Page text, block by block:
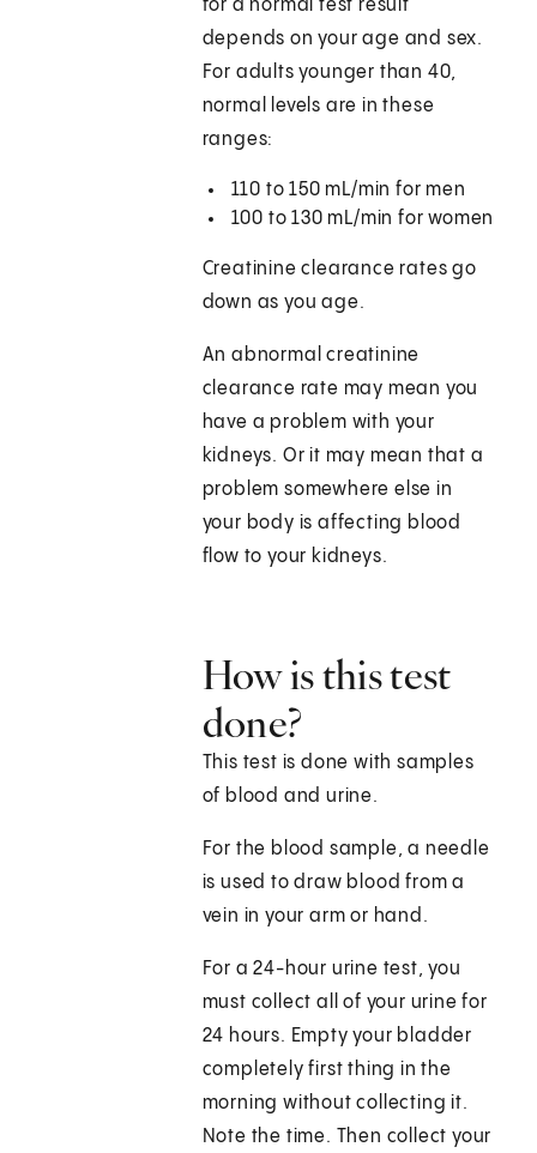
for a normal test result
depends on your age and sex.
For adults younger than 40,
normal levels are in these
ranges:
110 to 150 mL/min for men
100 to 130 mL/min for women
Creatinine clearance rates go
down as you age.
An abnormal creatinine
clearance rate may mean you
have a problem with your
kidneys. Or it may mean that a
problem somewhere else in
your body is affecting blood
flow to your kidneys.
How is this test
done?
This test is done with samples
of blood and urine.
For the blood sample, a needle
is used to draw blood from a
vein in your arm or hand.
For a 24-hour urine test, you
must collect all of your urine for
24 hours. Empty your bladder
completely first thing in the
morning without collecting it.
Note the time. Then collect your